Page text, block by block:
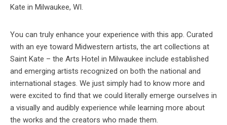
Kate in Milwaukee, WI.
You can truly enhance your experience with this app. Curated
with an eye toward Midwestern artists, the art collections at
Saint Kate – the Arts Hotel in Milwaukee include established
and emerging artists recognized on both the national and
international stages. We just simply had to know more and
were excited to find that we could literally emerge ourselves in
a visually and audibly experience while learning more about
the works and the creators who made them.